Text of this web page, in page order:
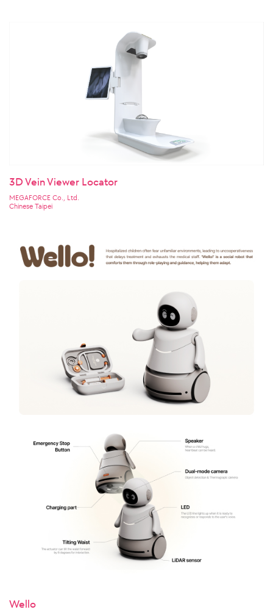
3D Vein Viewer Locator
MEGAFORCE Co., Ltd.
Chinese Taipei
Wello